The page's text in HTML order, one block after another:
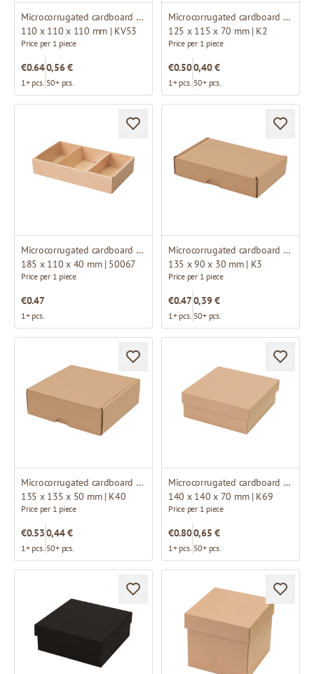
Microcorrugated cardboard box
110 x 110 x 110 mm | KV53
Price per 1 piece
€0.64
1+ pcs.
0,56 €
50+ pcs.
Microcorrugated cardboard box
125 x 115 x 70 mm | K2
Price per 1 piece
€0.50
1+ pcs.
0,40 €
50+ pcs.
Microcorrugated cardboard box
185 x 110 x 40 mm | 50067
Price per 1 piece
€0.47
1+ pcs.
Microcorrugated cardboard box
135 x 90 x 30 mm | K3
Price per 1 piece
€0.47
1+ pcs.
0,39 €
50+ pcs.
Microcorrugated cardboard box
135 x 135 x 50 mm | K40
Price per 1 piece
€0.53
1+ pcs.
0,44 €
50+ pcs.
Microcorrugated cardboard box
140 x 140 x 70 mm | K69
Price per 1 piece
€0.80
1+ pcs.
0,65 €
50+ pcs.